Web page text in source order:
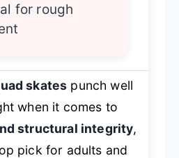
for rough
skates punch well
when it comes to
structural integrity,
pick for adults and